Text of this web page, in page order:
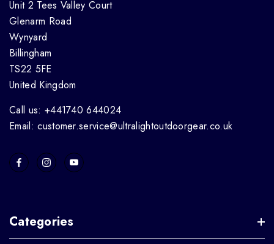
Unit 2 Tees Valley Court
Glenarm Road
Wynyard
Billingham
TS22 5FE
United Kingdom
Call us: +441740 644024
Email: customer.service@ultralightoutdoorgear.co.uk
Categories